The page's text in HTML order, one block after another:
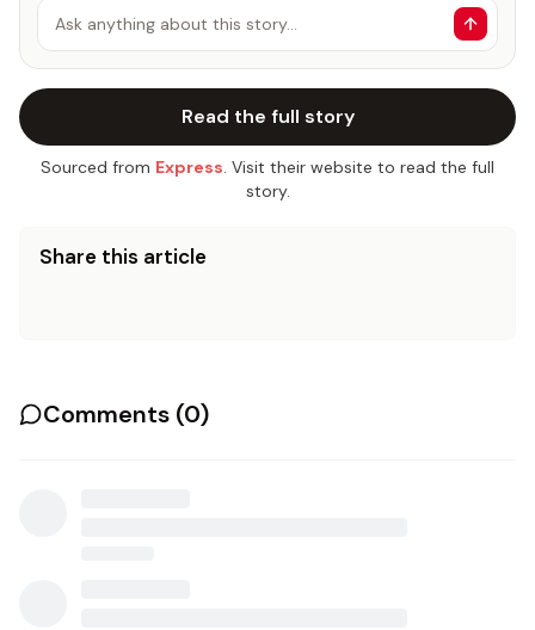
Ask anything about this story…
Read the full story
Sourced from Express. Visit their website to read the full
story.
Share this article
Comments (0)